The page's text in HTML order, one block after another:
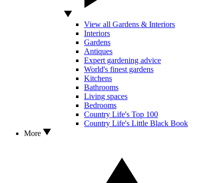
View all Gardens & Interiors
Interiors
Gardens
Antiques
Expert gardening advice
World's finest gardens
Kitchens
Bathrooms
Living spaces
Bedrooms
Country Life's Top 100
Country Life's Little Black Book
More